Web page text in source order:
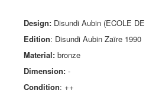
Design: Disundi Aubin (ECOLE
Edition: Disundi Aubin Zaïre 1990
Material: bronze
Dimension: -
Condition: ++